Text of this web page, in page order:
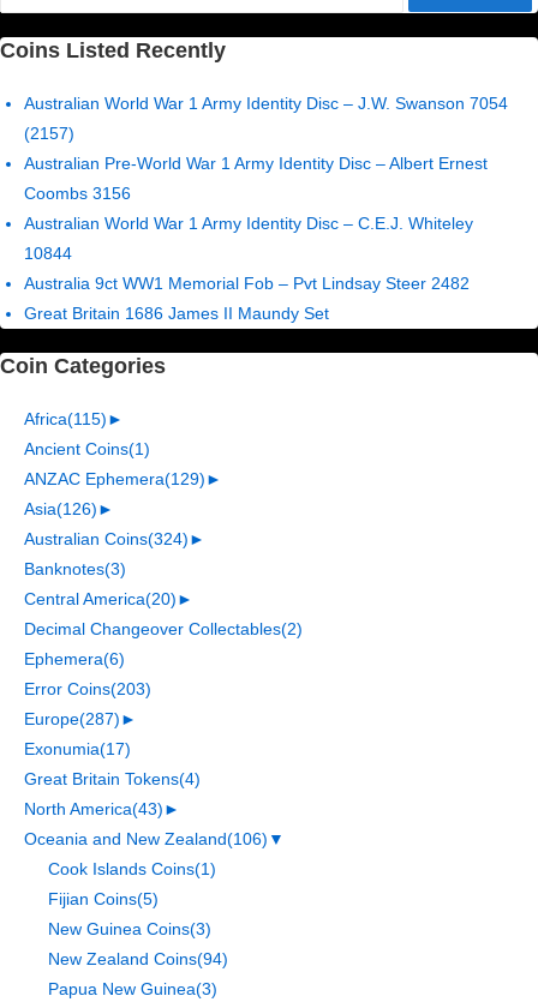
for:
Coins Listed Recently
Australian World War 1 Army Identity Disc – J.W. Swanson 7054
(2157)
Australian Pre-World War 1 Army Identity Disc – Albert Ernest
Coombs 3156
Australian World War 1 Army Identity Disc – C.E.J. Whiteley
10844
Australia 9ct WW1 Memorial Fob – Pvt Lindsay Steer 2482
Great Britain 1686 James II Maundy Set
Coin Categories
Africa(115)►
Ancient Coins(1)
ANZAC Ephemera(129)►
Asia(126)►
Australian Coins(324)►
Banknotes(3)
Central America(20)►
Decimal Changeover Collectables(2)
Ephemera(6)
Error Coins(203)
Europe(287)►
Exonumia(17)
Great Britain Tokens(4)
North America(43)►
Oceania and New Zealand(106) ▼
Cook Islands Coins(1)
Fijian Coins(5)
New Guinea Coins(3)
New Zealand Coins(94)
Papua New Guinea(3)